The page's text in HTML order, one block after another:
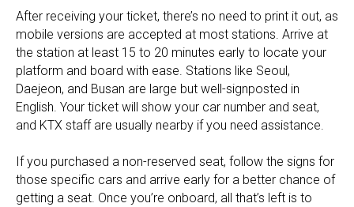
After receiving your ticket, there’s no need to print it out, as
mobile versions are accepted at most stations. Arrive at
the station at least 15 to 20 minutes early to locate your
platform and board with ease. Stations like Seoul,
Daejeon, and Busan are large but well-signposted in
English. Your ticket will show your car number and seat,
and KTX staff are usually nearby if you need assistance.
If you purchased a non-reserved seat, follow the signs for
those specific cars and arrive early for a better chance of
getting a seat. Once you’re onboard, all that’s left is to